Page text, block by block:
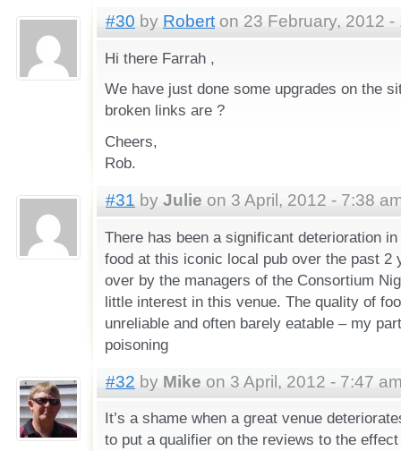
#30 by Robert on 23 February, 2012 -
Hi there Farrah ,
We have just done some upgrades on the
broken links are ?
Cheers,
Rob.
#31 by Julie on 3 April, 2012 - 7:38
There has been a significant deterioration
food at this iconic local pub over the past 2
over by the managers of the Consortium
little interest in this venue. The quality of
unreliable and often barely eatable – my
poisoning
#32 by Mike on 3 April, 2012 - 7:47
It’s a shame when a great venue
to put a qualifier on the reviews to the